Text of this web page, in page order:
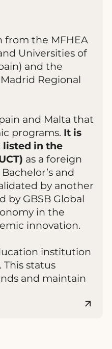
from the MFHEA
Universities of
and the
Regional
and Malta that
programs. It is
listed in the
as a foreign
and
by another
by GBSB Global
in the
innovation.
institution
status
and maintain